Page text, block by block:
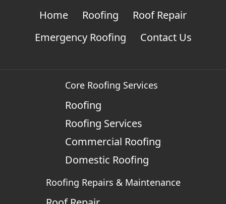
Home Roofing
Roof Repair
Emergency Roofing
Contact Us
Core Roofing Services
Roofing
Roofing Services
Commercial Roofing
Domestic Roofing
Roofing Repairs & Maintenance